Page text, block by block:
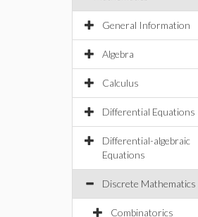
General Information
Algebra
Calculus
Differential Equations
Differential-algebraic
Equations
Discrete Mathematics
Combinatorics